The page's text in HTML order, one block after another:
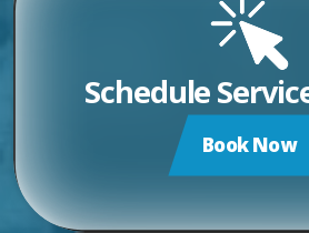
Schedule
Book Now